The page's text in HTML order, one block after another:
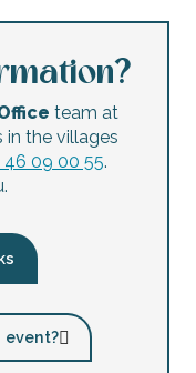
team at
in the villages
46 09 00 55.
event?